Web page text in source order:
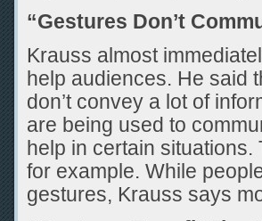
“Gestures Don’t
Krauss almost
help audiences. He said
don’t convey a lot of
are being used to
help in certain
for example. While
gestures, Krauss says